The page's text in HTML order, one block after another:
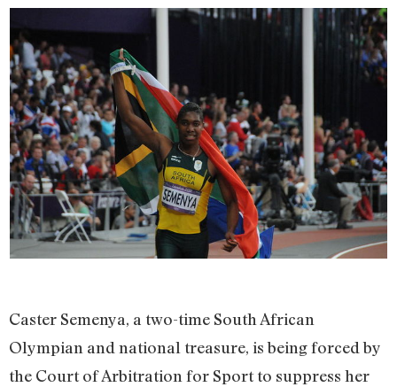
Caster Semenya, a two-time South African
Olympian and national treasure, is being forced by
the Court of Arbitration for Sport to suppress her